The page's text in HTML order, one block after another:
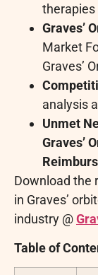
therapies
Graves’
Market
Graves’
analysis
Unmet
Graves’
Download the
in Graves’
industry @
Table of